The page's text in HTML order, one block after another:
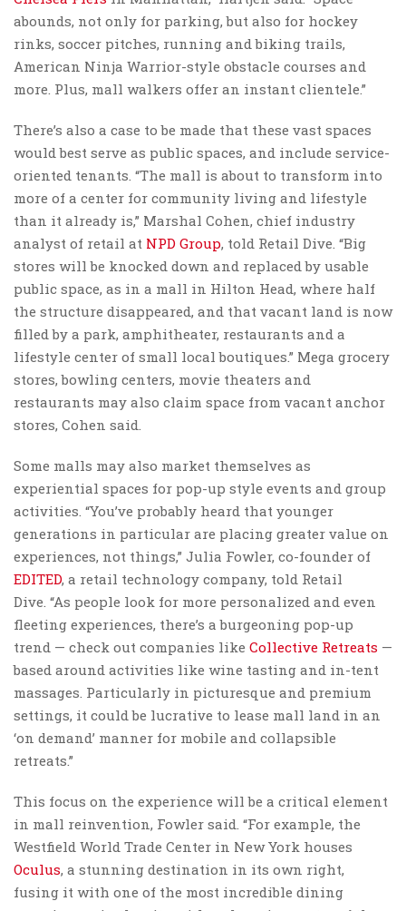
abounds, not only for parking, but also for hockey
rinks, soccer pitches, running and biking trails,
American Ninja Warrior-style obstacle courses and
more. Plus, mall walkers offer an instant clientele.”
There’s also a case to be made that these vast spaces
would best serve as public spaces, and include service-
oriented tenants. “The mall is about to transform into
more of a center for community living and lifestyle
than it already is,” Marshal Cohen, chief industry
analyst of retail at NPD Group, told Retail Dive. “Big
stores will be knocked down and replaced by usable
public space, as in a mall in Hilton Head, where half
the structure disappeared, and that vacant land is now
filled by a park, amphitheater, restaurants and a
lifestyle center of small local boutiques.” Mega grocery
stores, bowling centers, movie theaters and
restaurants may also claim space from vacant anchor
stores, Cohen said.
Some malls may also market themselves as
experiential spaces for pop-up style events and group
activities. “You’ve probably heard that younger
generations in particular are placing greater value on
experiences, not things,” Julia Fowler, co-founder of
EDITED, a retail technology company, told Retail
Dive. “As people look for more personalized and even
fleeting experiences, there’s a burgeoning pop-up
trend — check out companies like Collective Retreats —
based around activities like wine tasting and in-tent
massages. Particularly in picturesque and premium
settings, it could be lucrative to lease mall land in an
‘on demand’ manner for mobile and collapsible
retreats.”
This focus on the experience will be a critical element
in mall reinvention, Fowler said. “For example, the
Westfield World Trade Center in New York houses
Oculus, a stunning destination in its own right,
fusing it with one of the most incredible dining